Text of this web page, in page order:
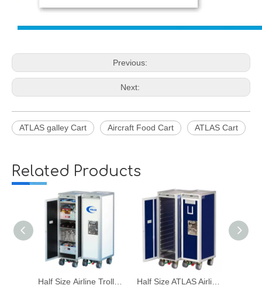
Previous:
Next:
ATLAS galley Cart Aircraft Food Cart ATLAS Cart
Related Products
Half Size Airline Trolley Food Meal Catering Trolley Cart Half Size ATLAS Airline Aircraft Food Meal Trolley Catering Cart